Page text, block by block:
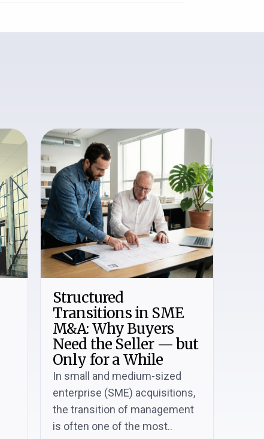
Structured
Transitions in SME
M&A: Why Buyers
Need the Seller — but
Only for a While
In small and medium-sized
enterprise (SME) acquisitions,
the transition of management
is often one of the most..